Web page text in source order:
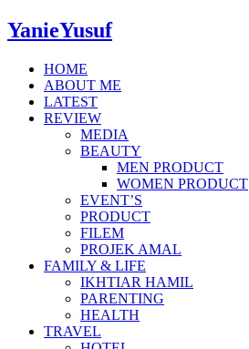
YanieYusuf
HOME
ABOUT ME
LATEST
REVIEW
MEDIA
BEAUTY
MEN PRODUCT
WOMEN PRODUCT
EVENT’S
PRODUCT
FILEM
PROJEK AMAL
FAMILY & LIFE
IKHTIAR HAMIL
PARENTING
HEALTH
TRAVEL